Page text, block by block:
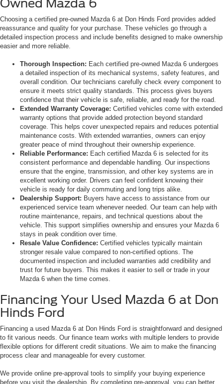
Owned Mazda 6
Choosing a certified pre-owned Mazda 6 at Don Hinds Ford provides added
reassurance and quality for your purchase. These vehicles go through a
detailed inspection process and include benefits designed to make ownership
easier and more reliable.
Thorough Inspection: Each certified pre-owned Mazda 6 undergoes
a detailed inspection of its mechanical systems, safety features, and
overall condition. Our technicians carefully check every component to
ensure it meets strict quality standards. This process gives buyers
confidence that their vehicle is safe, reliable, and ready for the road.
Extended Warranty Coverage: Certified vehicles come with extended
warranty options that provide added protection beyond standard
coverage. This helps cover unexpected repairs and reduces potential
maintenance costs. With extended warranties, owners can enjoy
greater peace of mind throughout their ownership experience.
Reliable Performance: Each certified Mazda 6 is selected for its
consistent performance and dependable handling. Our inspections
ensure that the engine, transmission, and other key systems are in
excellent working order. Drivers can feel confident knowing their
vehicle is ready for daily commuting and long trips alike.
Dealership Support: Buyers have access to assistance from our
experienced service team whenever needed. Our team can help with
routine maintenance, repairs, and technical questions about the
vehicle. This support simplifies ownership and ensures your Mazda 6
stays in peak condition over time.
Resale Value Confidence: Certified vehicles typically maintain
stronger resale value compared to non-certified options. The
documented inspection and included warranties add credibility and
trust for future buyers. This makes it easier to sell or trade in your
Mazda 6 when the time comes.
Financing Your Used Mazda 6 at Don
Hinds Ford
Financing a used Mazda 6 at Don Hinds Ford is straightforward and designed
to fit various needs. Our finance team works with multiple lenders to provide
flexible options for different credit situations. We aim to make the financing
process clear and manageable for every customer.
We provide online pre-approval tools to simplify your buying experience
before you visit the dealership. By completing pre-approval, you can better